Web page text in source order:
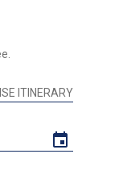
ITINERARY